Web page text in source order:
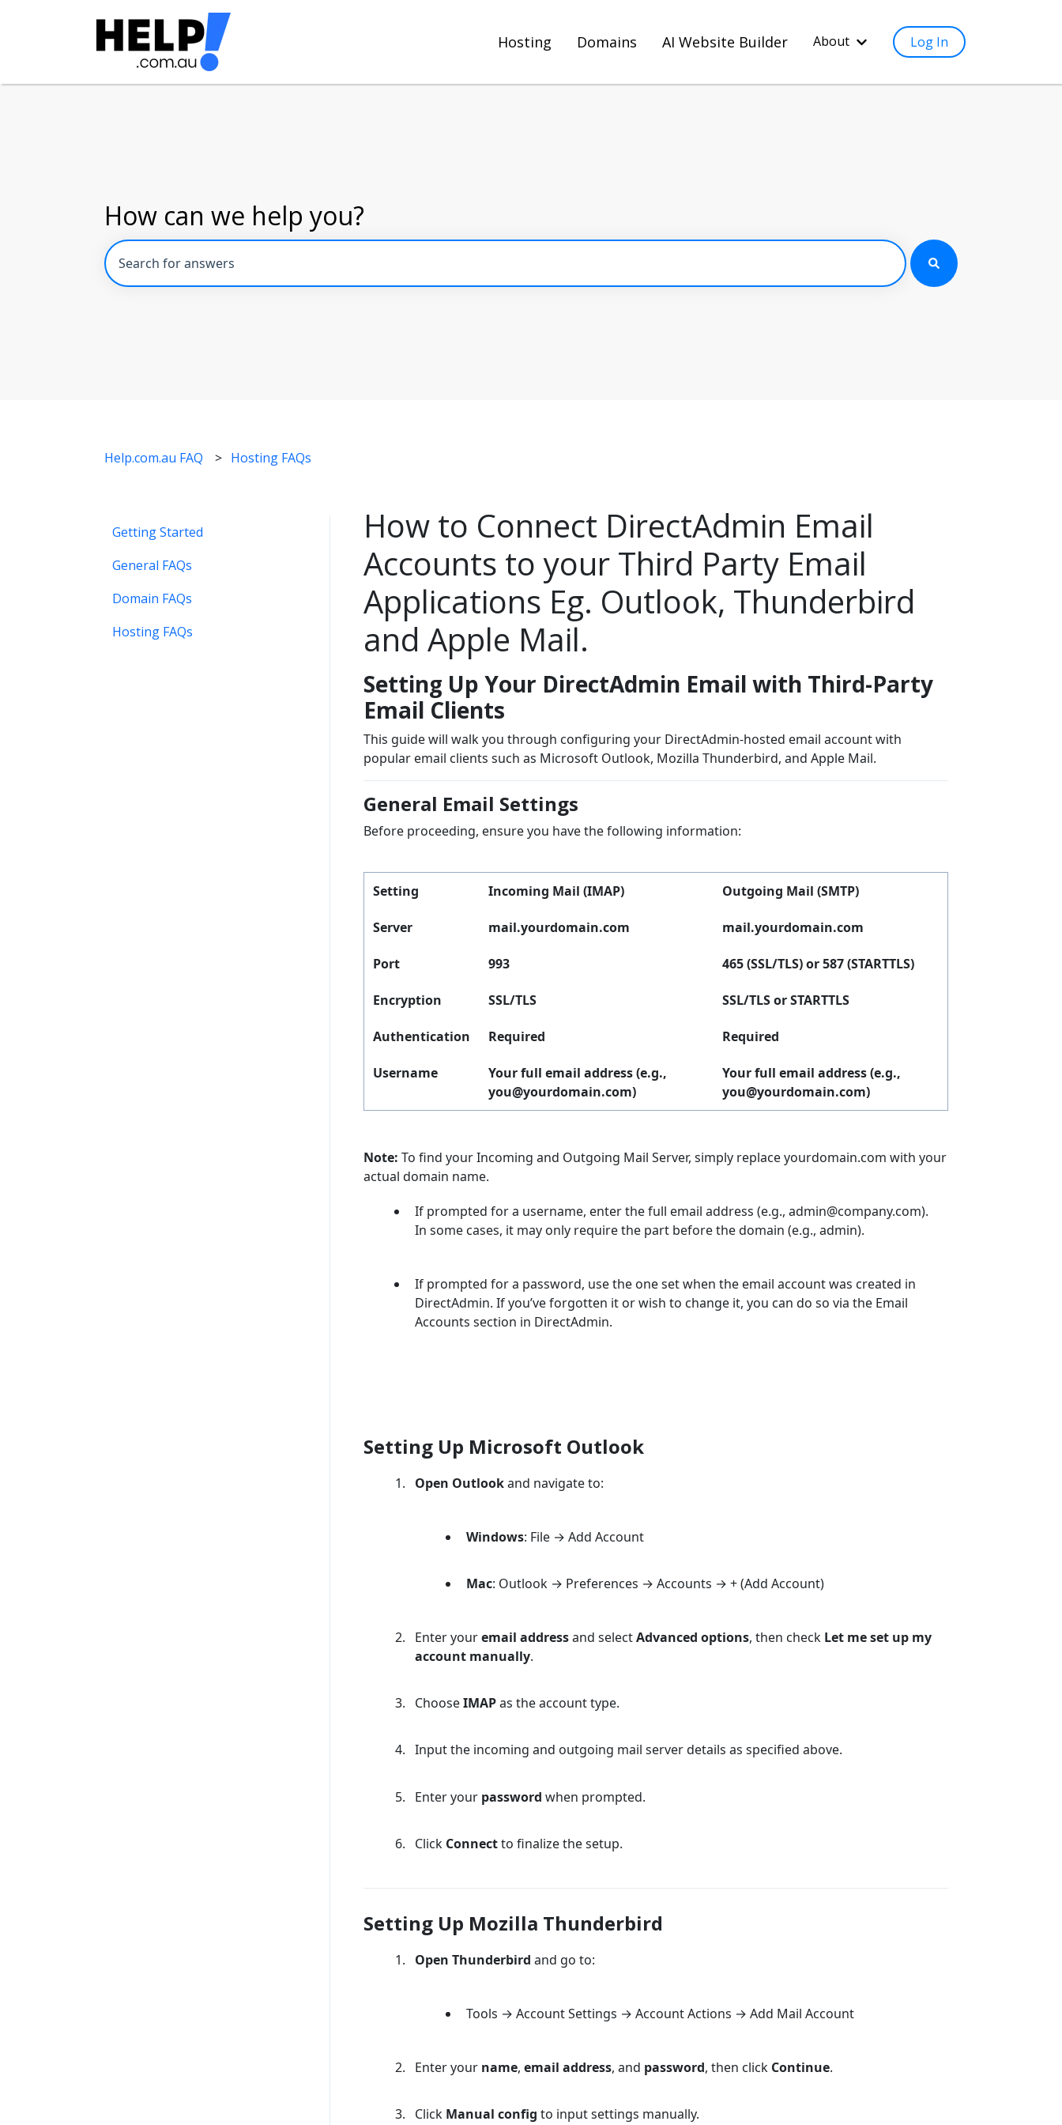
Hosting Domains AI Website Builder About
Show submenu for About
Log In
How can we help you?
Help.com.au FAQ Hosting FAQs
How to Connect DirectAdmin Email
Accounts to your Third Party Email
Applications Eg. Outlook, Thunderbird
and Apple Mail.
Setting Up Your DirectAdmin Email with Third-Party
Email Clients
This guide will walk you through configuring your DirectAdmin-hosted email account with
popular email clients such as Microsoft Outlook, Mozilla Thunderbird, and Apple Mail.
General Email Settings
Before proceeding, ensure you have the following information:
Setting Incoming Mail (IMAP) Outgoing Mail (SMTP)
Server mail.yourdomain.com mail.yourdomain.com
Port 993 465 (SSL/TLS) or 587 (STARTTLS)
Encryption SSL/TLS SSL/TLS or STARTTLS
Authentication Required Required
Username
Your full email address (e.g.,
you@yourdomain.com)
Your full email address (e.g.,
you@yourdomain.com)
Note: To find your Incoming and Outgoing Mail Server, simply replace yourdomain.com with your
actual domain name.
If prompted for a username, enter the full email address (e.g., admin@company.com).
In some cases, it may only require the part before the domain (e.g., admin).
If prompted for a password, use the one set when the email account was created in
DirectAdmin. If you’ve forgotten it or wish to change it, you can do so via the Email
Accounts section in DirectAdmin.
Setting Up Microsoft Outlook
Open Outlookand navigate to:
Windows: File → Add Account
Mac: Outlook → Preferences → Accounts → + (Add Account)
Enter youremail addressand selectAdvanced options, then check Let me set up my
account manually.
ChooseIMAPas the account type.
Input the incoming and outgoing mail server details as specified above.
Enter your password when prompted.
Click Connectto finalize the setup.
Setting Up Mozilla Thunderbird
Open Thunderbird and go to:
Tools → Account Settings → Account Actions → Add Mail Account
Enter your name, email address, and password, then click Continue.
Click Manual config to input settings manually.
Getting Started
General FAQs
Domain FAQs
Hosting FAQs